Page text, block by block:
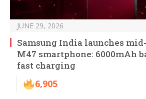
JUNE 29, 2026
Samsung India launches
M47 smartphone: 6000mAh
fast charging
6,905